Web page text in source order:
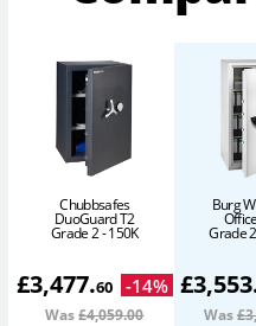
Chubbsafes
DuoGuard T2
Grade 2 - 150K
£3,477.60 -14%
Was£4,059.00
Burg
Grade
£3,553
Was